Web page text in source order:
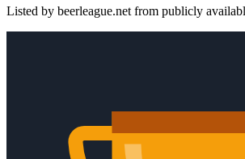
Listed by beerleague.net from publicly